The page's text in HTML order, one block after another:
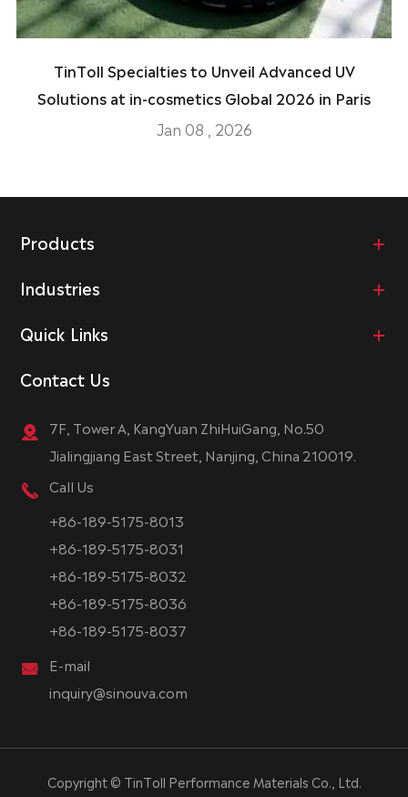
TinToll Specialties to Unveil Advanced UV
Solutions at in-cosmetics Global 2026 in Paris
Jan 08 , 2026
Products
Industries
Quick Links
Contact Us
7F, Tower A, KangYuan ZhiHuiGang, No.50
Jialingjiang East Street, Nanjing, China 210019.
Call Us
+86-189-5175-8013
+86-189-5175-8031
+86-189-5175-8032
+86-189-5175-8036
+86-189-5175-8037
E-mail
inquiry@sinouva.com
Copyright © TinToll Performance Materials Co., Ltd.